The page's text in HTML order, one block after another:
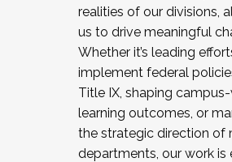
realities of our divisions,
us to drive meaningful
Whether it’s leading
implement federal
Title IX, shaping
learning outcomes, or
the strategic direction of
departments, our work is